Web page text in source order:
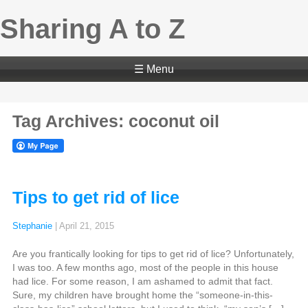
Sharing A to Z
☰ Menu
Tag Archives: coconut oil
Tips to get rid of lice
Stephanie April 21, 2015
Are you frantically looking for tips to get rid of lice? Unfortunately,
I was too. A few months ago, most of the people in this house
had lice. For some reason, I am ashamed to admit that fact.
Sure, my children have brought home the “someone-in-this-